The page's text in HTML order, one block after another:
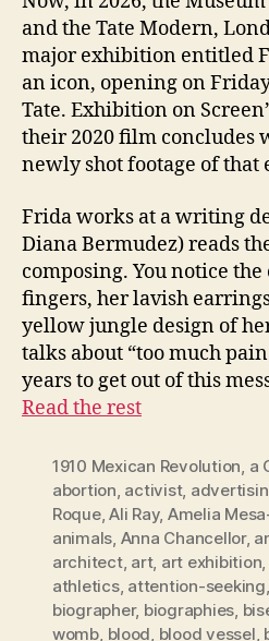
and the Tate Modern,
major exhibition entitled
an icon, opening on
Tate. Exhibition on
their 2020 film concludes
newly shot footage of
Frida works at a writing
Diana Bermudez) reads
composing. You notice
fingers, her lavish
yellow jungle design of
talks about “too much
years to get out of this
Read the rest
1910 Mexican Revolution a
abortion activist,
Roque,Ali Ray, Amelia
animals Anna Chancellor,
architect, art, art exhibition
athletics, attention-seeking
biographer, biographies
womb blood blood vessel